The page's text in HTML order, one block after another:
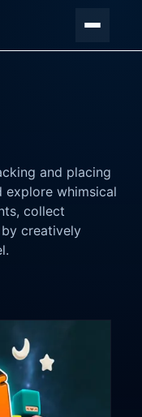
and placing
whimsical
collect
creatively